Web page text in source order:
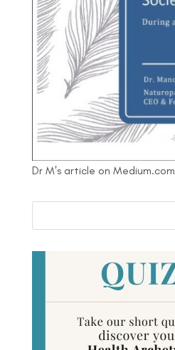
Dr M's article on Medium.com